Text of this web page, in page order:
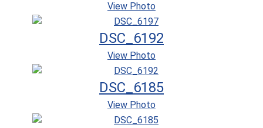
View Photo
DSC_6192
View Photo
DSC_6185
View Photo